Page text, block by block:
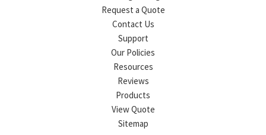
Request a Quote
Contact Us
Support
Our Policies
Resources
Reviews
Products
View Quote
Sitemap